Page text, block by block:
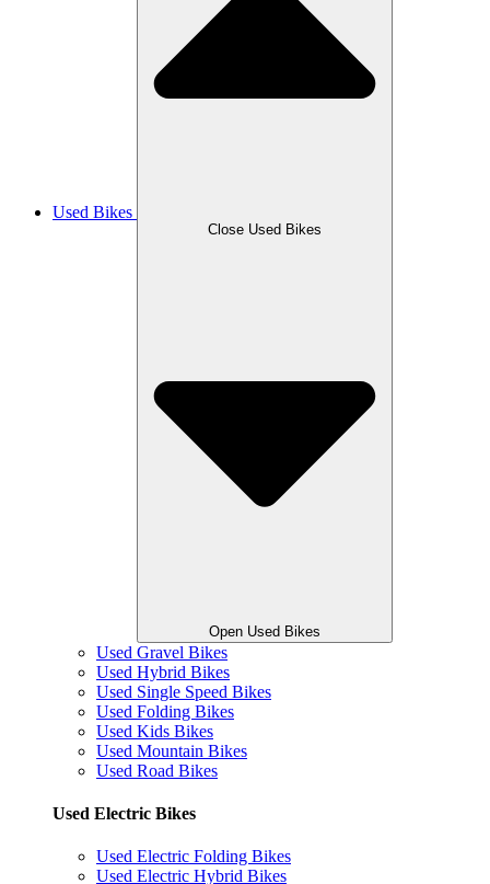
Used Bikes
Close Used Bikes
Open Used Bikes
Used Gravel Bikes
Used Hybrid Bikes
Used Single Speed Bikes
Used Folding Bikes
Used Kids Bikes
Used Mountain Bikes
Used Road Bikes
Used Electric Bikes
Used Electric Folding Bikes
Used Electric Hybrid Bikes